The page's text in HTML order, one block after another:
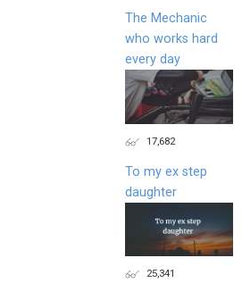
The Mechanic
who works hard
every day
17,682
To my ex step
daughter
25,341